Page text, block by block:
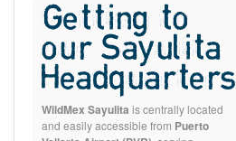
Getting to
our Sayulita
Headquarters
WildMex Sayulita is centrally located
and easily accessible from Puerto